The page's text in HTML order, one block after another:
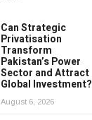
Can Strategic
Privatisation
Transform
Pakistan’s Power
Sector and Attract
Global Investment?
August 6, 2026